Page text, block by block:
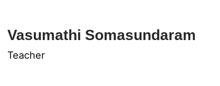
Vasumathi Somasundaram
Teacher